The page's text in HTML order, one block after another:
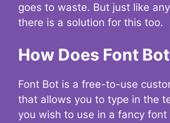
goes to waste. But just like
there is a solution for this too.
How Does Font
Font Bot is a free-to-use
that allows you to type in the
you wish to use in a fancy font